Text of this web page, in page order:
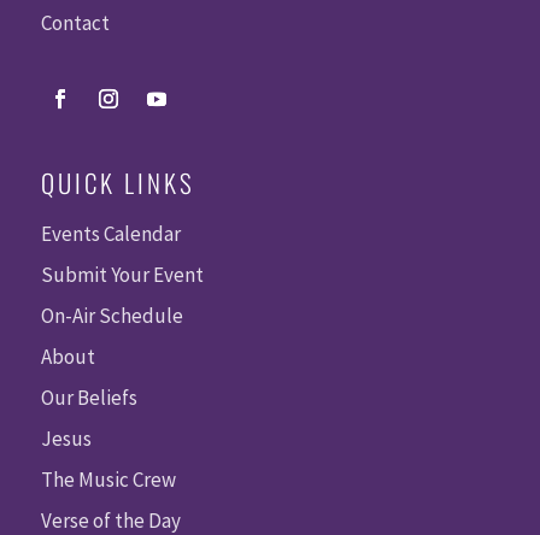
Contact
QUICK LINKS
Events Calendar
Submit Your Event
On-Air Schedule
About
Our Beliefs
Jesus
The Music Crew
Verse of the Day